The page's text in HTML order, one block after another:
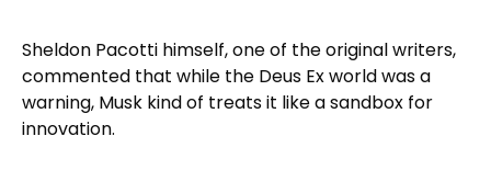
Sheldon Pacotti himself, one of the original writers,
commented that while the Deus Ex world was a
warning, Musk kind of treats it like a sandbox for
innovation.